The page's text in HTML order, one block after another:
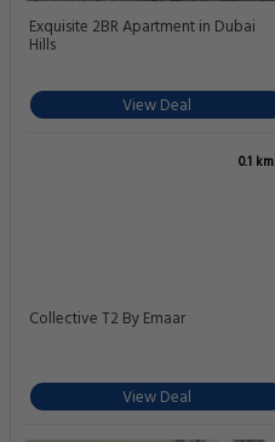
Exquisite 2BR Apartment in Dubai
Hills
View Deal
0.1 km
Collective T2 By Emaar
View Deal